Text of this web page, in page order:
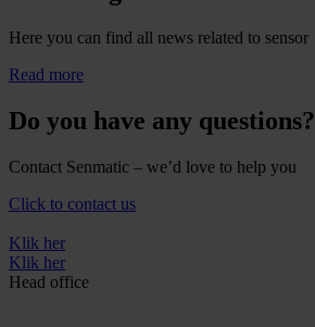
Here you can find all news related to sensor
Read more
Do you have any questions?
Contact Senmatic – we’d love to help you
Click to contact us
Klik her
Klik her
Head office